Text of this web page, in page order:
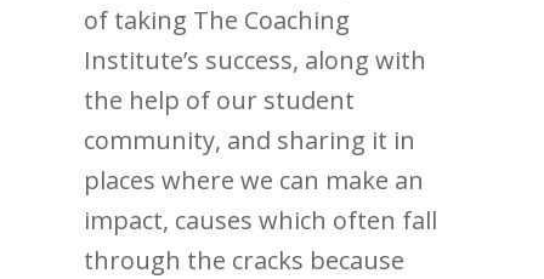
of taking The Coaching
Institute’s success, along with
the help of our student
community, and sharing it in
places where we can make an
impact, causes which often fall
through the cracks because